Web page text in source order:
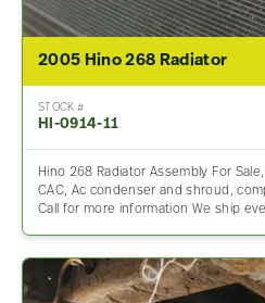
2005 Hino 268 Radiator
STOCK #
HI-0914-11
Hino 268 Radiator Assembly For
CAC, Ac condenser and shroud,
Call for more information We ship